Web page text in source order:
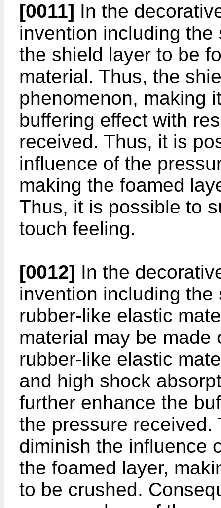
[0011] In the
invention including
the shield layer to be
material. Thus, the
phenomenon, making
buffering effect with
received. Thus, it is
influence of the
making the foamed
Thus, it is possible to
touch feeling.
[0012] In the
invention including
rubber-like elastic
material may be made
rubber-like elastic
and high shock
further enhance the
the pressure
diminish the influence
the foamed layer,
to be crushed.